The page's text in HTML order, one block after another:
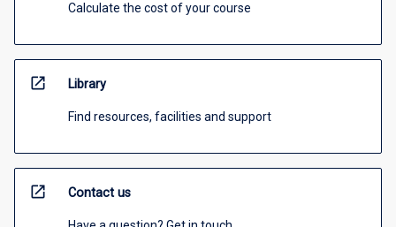
Calculate the cost of your course
open_in_new Library
Find resources, facilities and support
open_in_new Contact us